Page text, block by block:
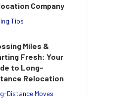
Company
Tips
Miles &
Fresh: Your
to Long-
Relocation
Distance Moves